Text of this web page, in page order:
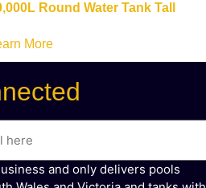
Round Water Tank Tall
More
and only delivers pools